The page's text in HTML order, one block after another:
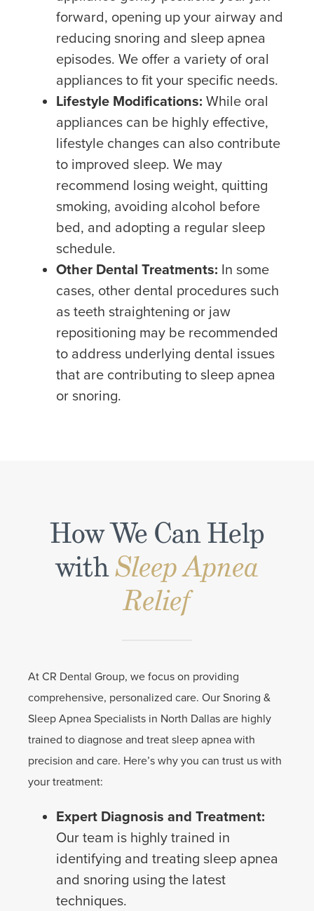
forward, opening up your airway and
reducing snoring and sleep apnea
episodes. We offer a variety of oral
appliances to fit your specific needs.
Lifestyle Modifications: While oral
appliances can be highly effective,
lifestyle changes can also contribute
to improved sleep. We may
recommend losing weight, quitting
smoking, avoiding alcohol before
bed, and adopting a regular sleep
schedule.
Other Dental Treatments: In some
cases, other dental procedures such
as teeth straightening or jaw
repositioning may be recommended
to address underlying dental issues
that are contributing to sleep apnea
or snoring.
How We Can Help
withSleep Apnea
Relief
At CR Dental Group, we focus on providing
comprehensive, personalized care. Our Snoring &
Sleep Apnea Specialists in North Dallas are highly
trained to diagnose and treat sleep apnea with
precision and care. Here’s why you can trust us with
your treatment:
Expert Diagnosis and Treatment:
Our team is highly trained in
identifying and treating sleep apnea
and snoring using the latest
techniques.